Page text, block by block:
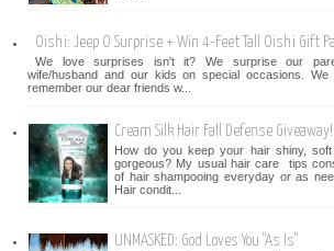
Oishi: Jeep O Surprise + Win 4-Feet Tall Oishi Gift
We love surprises isn't it? We surprise our
wife/husband and our kids on special occasions. We
remember our dear friends w...
Cream Silk Hair Fall Defense Giveaway!
How do you keep your hair shiny, soft
gorgeous? My usual hair care tips
of hair shampooing everyday or as
Hair condit...
UNMASKED: God Loves You "As Is"